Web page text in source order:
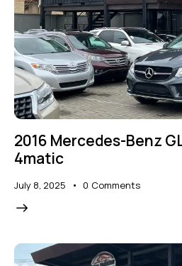
2016 Mercedes-Benz
4matic
July 8, 2025 0 Comments